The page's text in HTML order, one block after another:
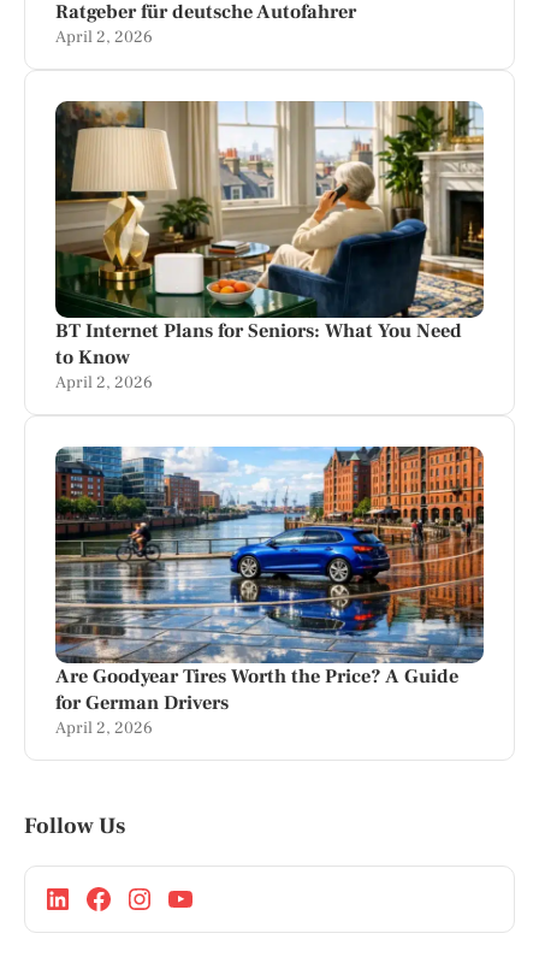
Ratgeber für deutsche Autofahrer
April 2, 2026
BT Internet Plans for Seniors: What You Need
to Know
April 2, 2026
Are Goodyear Tires Worth the Price? A Guide
for German Drivers
April 2, 2026
Follow Us